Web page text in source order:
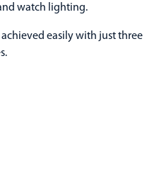
watch lighting.
easily with just three